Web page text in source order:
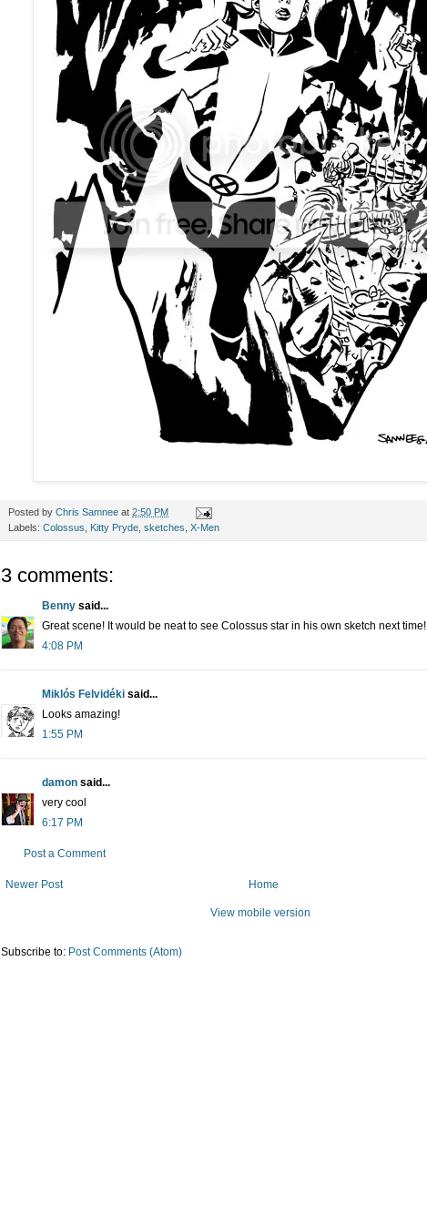
Posted by Chris Samnee at 2:50 PM
Labels: Colossus, Kitty Pryde, sketches, X-Men
3 comments:
Benny said...
Great scene! It would be neat to see Colossus star in his own sketch next time!
4:08 PM
Miklós Felvidéki said...
Looks amazing!
1:55 PM
damon said...
very cool
6:17 PM
Post a Comment
Newer Post Home
View mobile version
Subscribe to: Post Comments (Atom)